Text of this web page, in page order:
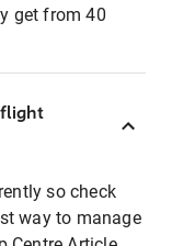
get from 40
flight
so check
way to manage